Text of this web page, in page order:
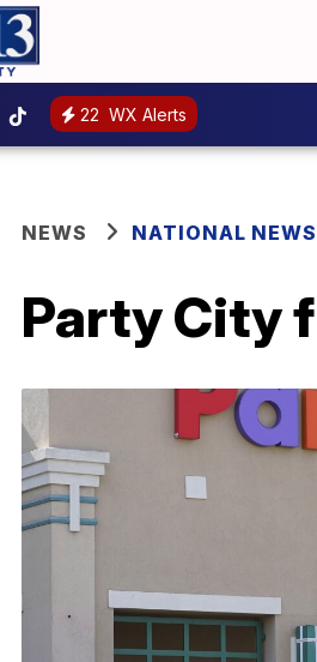
22 WX Alerts
NEWS NATIONAL NEWS
Party City